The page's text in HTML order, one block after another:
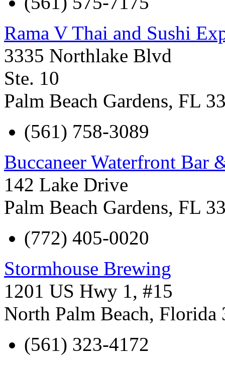
Rama V Thai and Sushi
3335 Northlake Blvd
Ste. 10
Palm Beach Gardens, FL
(561) 758-3089
Buccaneer Waterfront Bar
142 Lake Drive
Palm Beach Gardens, FL
(772) 405-0020
Stormhouse Brewing
1201 US Hwy 1, #15
North Palm Beach, Florida
(561) 323-4172